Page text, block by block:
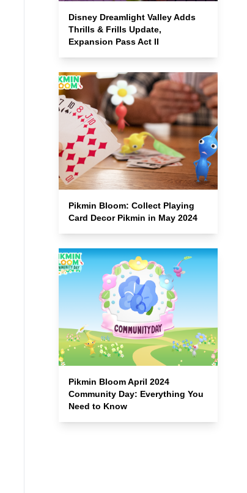
Disney Dreamlight Valley Adds
Thrills & Frills Update,
Expansion Pass Act II
Pikmin Bloom: Collect Playing
Card Decor Pikmin in May 2024
Pikmin Bloom April 2024
Community Day: Everything You
Need to Know